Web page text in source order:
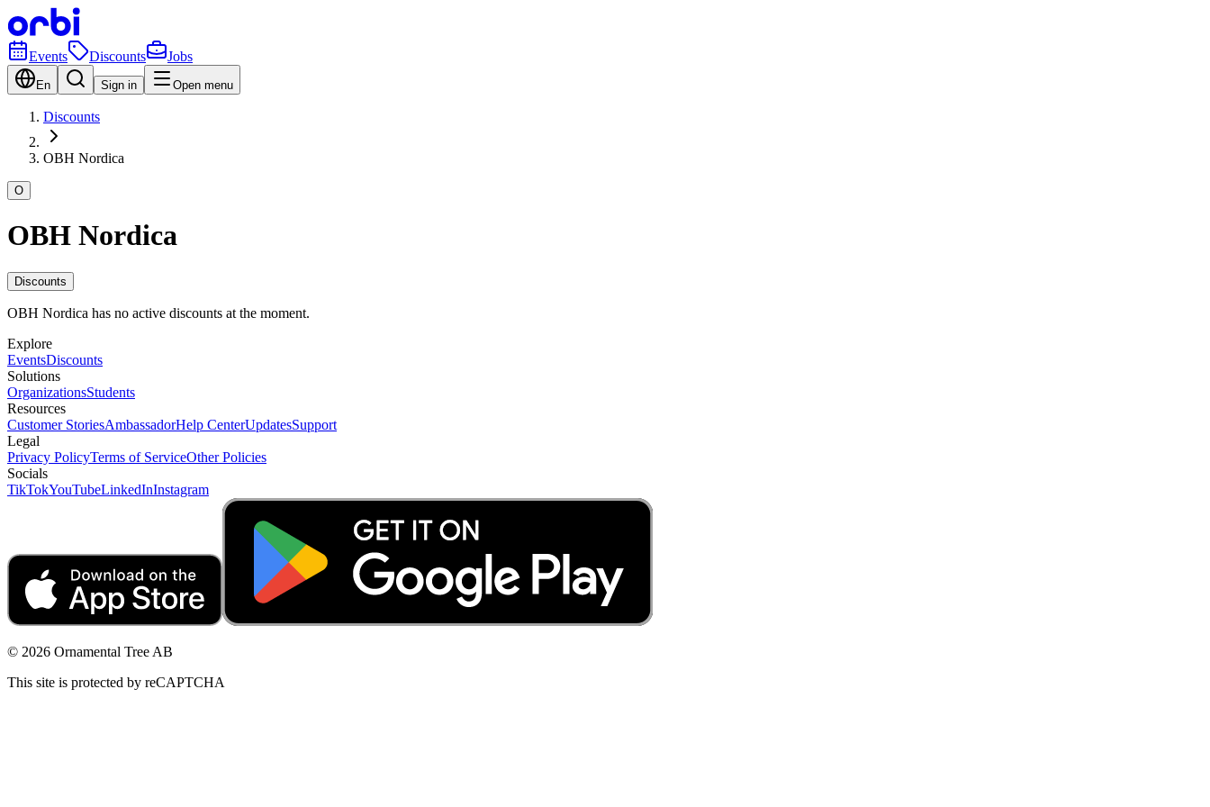
Events Discounts Jobs
En Sign in Open menu
Discounts
OBH Nordica
O
OBH Nordica
Discounts
OBH Nordica has no active discounts at the moment.
Explore
EventsDiscounts
Solutions
OrganizationsStudents
Resources
Customer StoriesAmbassadorHelp CenterUpdatesSupport
Legal
Privacy PolicyTerms of ServiceOther Policies
Socials
TikTokYouTubeLinkedInInstagram
© 2026 Ornamental Tree AB
This site is protected by reCAPTCHA